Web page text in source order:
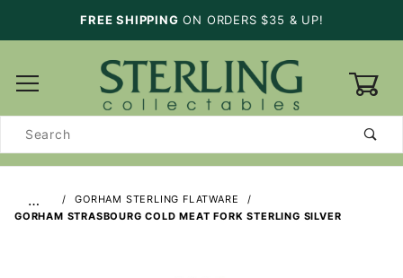
FREE SHIPPING ON ORDERS $35 & UP!
Search
…
GORHAM STERLING FLATWARE
GORHAM STRASBOURG COLD MEAT FORK STERLING SILVER